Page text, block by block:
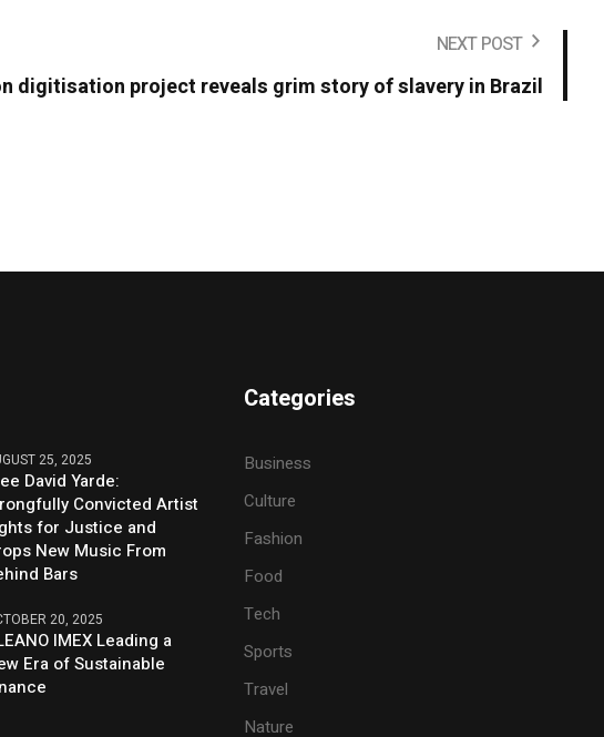
NEXT POST
digitisation project reveals grim story of slavery in Brazil
25, 2025
David Yarde:
Convicted Artist
for Justice and
New Music From
Bars
20, 2025
IMEX Leading a
Era of Sustainable
Categories
Business
Culture
Fashion
Food
Tech
Sports
Travel
Nature